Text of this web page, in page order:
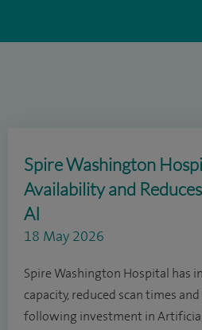
Spire Washington
Availability and
AI
18 May 2026
Spire Washington Hospital has
capacity, reduced scan times
following investment in